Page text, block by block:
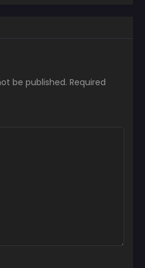
be published. Required